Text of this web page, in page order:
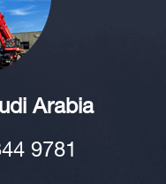
Arabia
9781